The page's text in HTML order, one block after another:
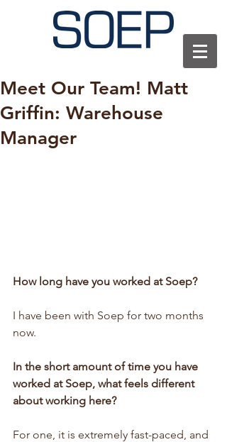
Meet Our Team! Matt
Griffin: Warehouse
Manager
How long have you worked at Soep?
I have been with Soep for two months
now.
In the short amount of time you have
worked at Soep, what feels different
about working here?
For one, it is extremely fast-paced, and